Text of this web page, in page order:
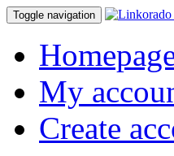
Toggle navigation
My
Create